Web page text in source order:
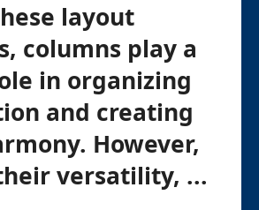
layout
columns play a
in organizing
and creating
However,
versatility, ...